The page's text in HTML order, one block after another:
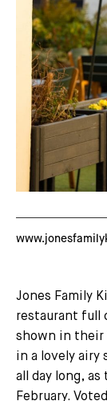
Jones Family
restaurant full
shown in their
in a lovely airy
all day long,
February.